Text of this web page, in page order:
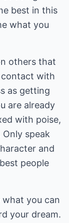
best in this
what you
others that
contact with
as getting
are already
with poise,
speak
and
people
you can
your dream.